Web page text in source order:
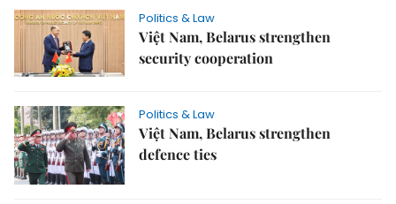
Politics & Law
Việt Nam, Belarus strengthen
security cooperation
Politics & Law
Việt Nam, Belarus strengthen
defence ties